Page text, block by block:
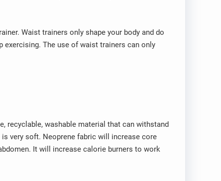
Waist trainers only shape your body and do
exercising. The use of waist trainers can only
recyclable, washable material that can withstand
very soft. Neoprene fabric will increase core
It will increase calorie burners to work